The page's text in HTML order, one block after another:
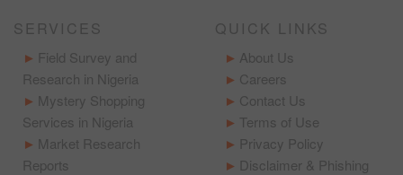
SERVICES
Field Survey and
Research in Nigeria
Mystery Shopping
Services in Nigeria
Market Research
Reports
QUICK LINKS
About Us
Careers
Contact Us
Terms of Use
Privacy Policy
Disclaimer & Phishing